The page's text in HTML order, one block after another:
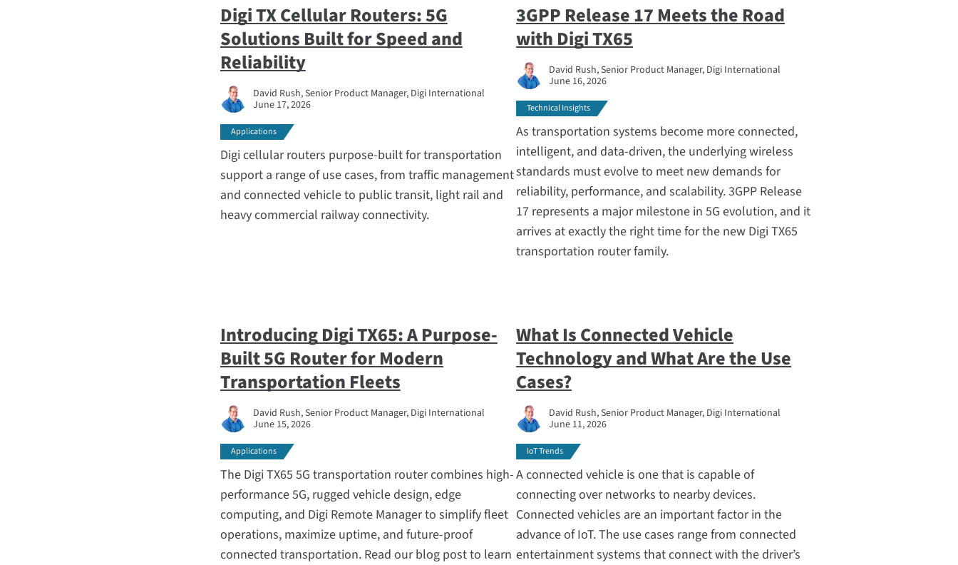
Digi TX Cellular Routers: 5G
Solutions Built for Speed and
Reliability
David Rush, Senior Product Manager, Digi International
June 17, 2026
Applications
Digi cellular routers purpose-built for transportation
support a range of use cases, from traffic management
and connected vehicle to public transit, light rail and
heavy commercial railway connectivity.
3GPP Release 17 Meets the Road
with Digi TX65
David Rush, Senior Product Manager, Digi International
June 16, 2026
Technical Insights
As transportation systems become more connected,
intelligent, and data-driven, the underlying wireless
standards must evolve to meet new demands for
reliability, performance, and scalability. 3GPP Release
17 represents a major milestone in 5G evolution, and it
arrives at exactly the right time for the new Digi TX65
transportation router family.
Introducing Digi TX65: A Purpose-
Built 5G Router for Modern
Transportation Fleets
David Rush, Senior Product Manager, Digi International
June 15, 2026
Applications
The Digi TX65 5G transportation router combines high-
performance 5G, rugged vehicle design, edge
computing, and Digi Remote Manager to simplify fleet
operations, maximize uptime, and future-proof
connected transportation. Read our blog post to learn
What Is Connected Vehicle
Technology and What Are the Use
Cases?
David Rush, Senior Product Manager, Digi International
June 11, 2026
IoT Trends
A connected vehicle is one that is capable of
connecting over networks to nearby devices.
Connected vehicles are an important factor in the
advance of IoT. The use cases range from connected
entertainment systems that connect with the driver’s